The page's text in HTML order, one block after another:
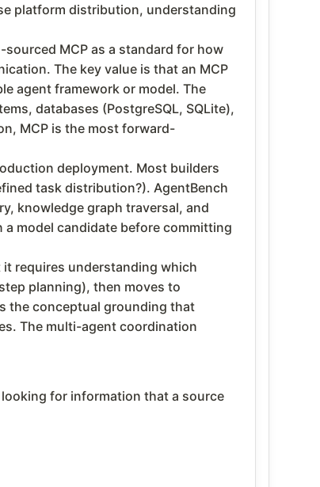
platform distribution, understanding
MCP as a standard for how
The key value is that an MCP
agent framework or model. The
databases (PostgreSQL, SQLite),
MCP is the most forward-
deployment. Most builders
task distribution?). AgentBench
knowledge graph traversal, and
model candidate before committing
requires understanding which
planning), then moves to
the conceptual grounding that
The multi-agent coordination
for information that a source